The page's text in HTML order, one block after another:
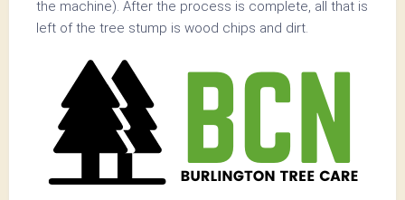
the machine). After the process is complete, all that is
left of the tree stump is wood chips and dirt.